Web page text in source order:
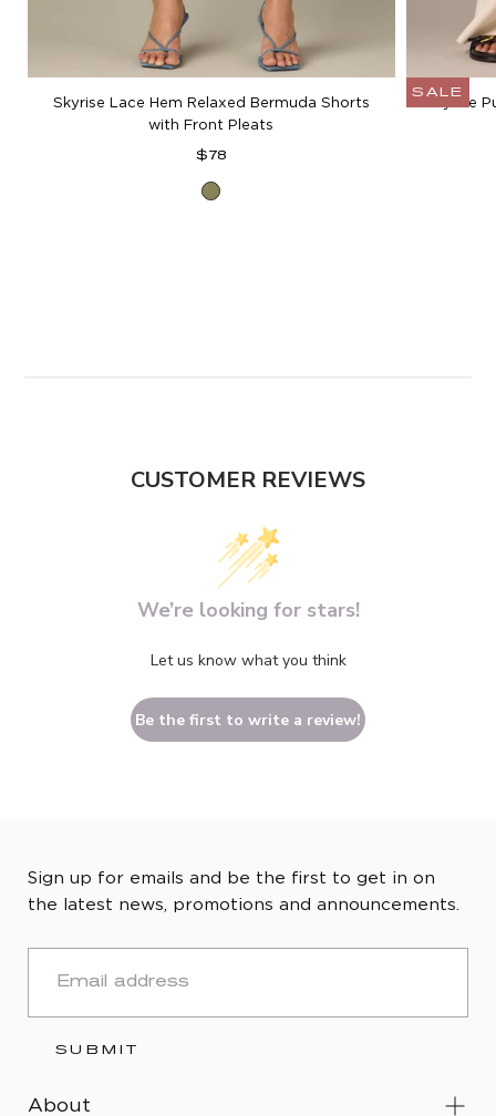
Skyrise Lace Hem Relaxed Bermuda Shorts
with Front Pleats
Regular
$78
Forest
SALE
Skyrise
CUSTOMER REVIEWS
We’re looking for stars!
Let us know what you think
Be the first to write a review!
Sign up for emails and be the first to get in on
the latest news, promotions and announcements.
SUBMIT
About